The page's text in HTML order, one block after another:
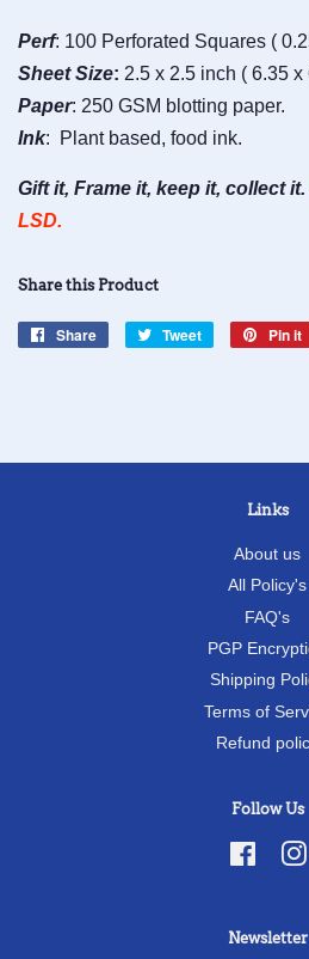
Perf: 100 Perforated Squares (
SheetSize: 2.5 x 2.5 inch ( 6.35 x
Paper: 250 GSM blotting paper.
Ink: Plant based, food ink.
Gift it, Frame it, keep it, collect it.
LSD.
Share this Product
Share
Share
Tweet
Tweet
Pin it
Links
About us
All Policy's
FAQ's
PGP
Shipping
Terms of
Refund
Follow Us
Newsletter